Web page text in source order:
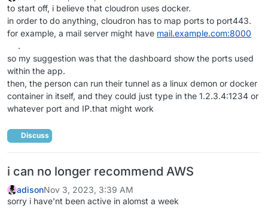
to start off, i believe that cloudron uses docker.
in order to do anything, cloudron has to map ports to port443.
for example, a mail server might have mail.example.com:8000
.
so my suggestion was that the dashboard show the ports used
within the app.
then, the person can run their tunnel as a linux demon or docker
container in itself, and they could just type in the 1.2.3.4:1234 or
whatever port and IP.that might work
Discuss
i can no longer recommend AWS
adisonNov 3, 2023, 3:39 AM
sorry i have'nt been active in alomst a week